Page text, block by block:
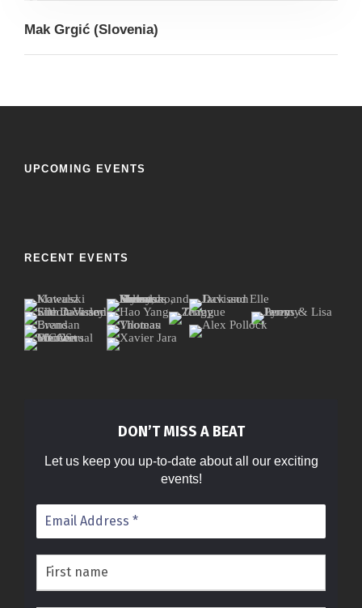
Mak Grgić (Slovenia)
UPCOMING EVENTS
RECENT EVENTS
DON’T MISS A BEAT
Let us keep you up-to-date about all our exciting
events!